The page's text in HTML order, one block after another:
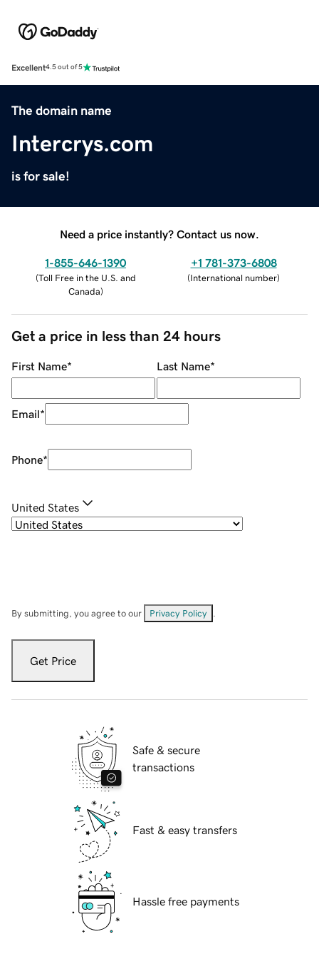
Excellent4.5 out of 5
The domain name
Intercrys.com
is for sale!
Need a price instantly? Contact us now.
1-855-646-1390
(Toll Free in the U.S. and
Canada)
+1 781-373-6808
(International number)
Get a price in less than 24 hours
First Name* Last Name*
Email*
Phone*
United States
By submitting, you agree to our Privacy Policy
Get Price
Safe & secure
transactions
Fast & easy transfers
Hassle free payments